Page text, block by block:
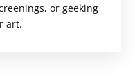
or geeking
art.